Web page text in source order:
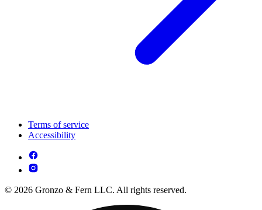
Terms of service
Accessibility
© 2026 Gronzo & Fern LLC. All rights reserved.